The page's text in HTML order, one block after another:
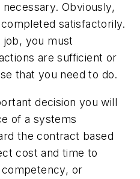
Obviously,
satisfactorily.
you must
are sufficient or
that you need to do.
decision you will
of a systems
the contract based
cost and time to
or